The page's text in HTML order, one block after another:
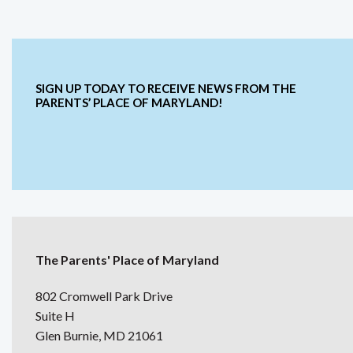
SIGN UP TODAY TO RECEIVE NEWS FROM THE
PARENTS’ PLACE OF MARYLAND!
The Parents' Place of Maryland
802 Cromwell Park Drive
Suite H
Glen Burnie, MD 21061